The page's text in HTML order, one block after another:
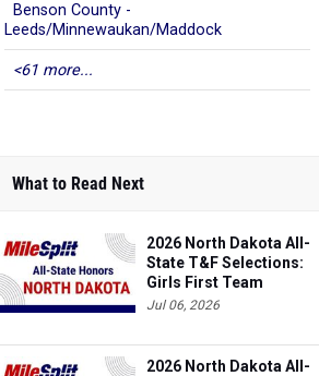
Benson County -
Leeds/Minnewaukan/Maddock
<61 more...
What to Read Next
2026 North Dakota All-
State T&F Selections:
Girls First Team
Jul 06, 2026
2026 North Dakota All-